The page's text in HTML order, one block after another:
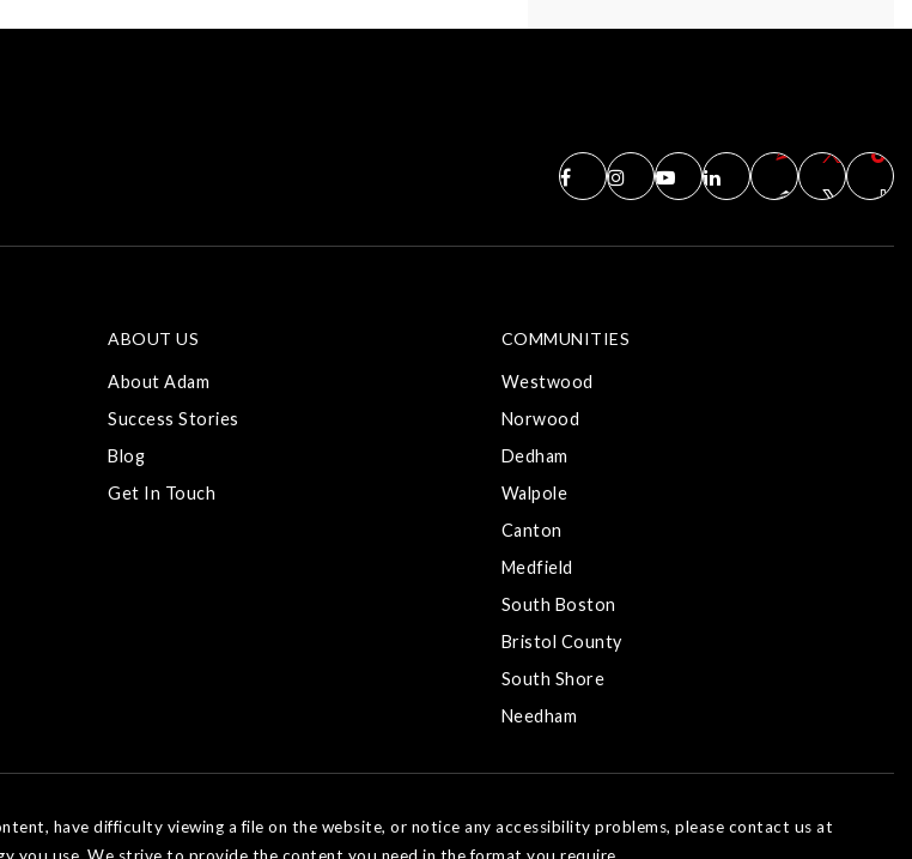
ABOUT US
About Adam
Success Stories
Blog
Get In Touch
COMMUNITIES
Westwood
Norwood
Dedham
Walpole
Canton
Medfield
South Boston
Bristol County
South Shore
Needham
have difficulty viewing a file on the website, or notice any accessibility problems, please contact us at